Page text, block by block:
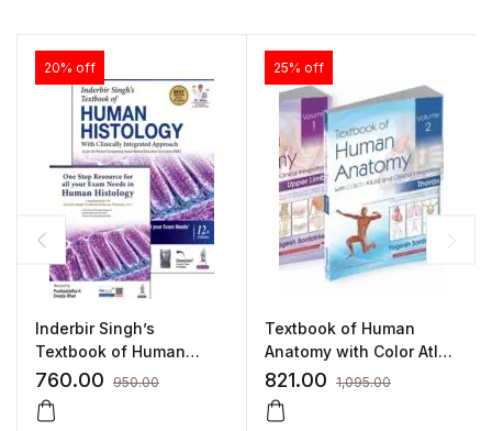
20% off
Inderbir Singh’s
Textbook of Human
Histology(With Clinically
Integrated Approach)
760.00 950.00
25% off
Textbook of Human
Anatomy with Color Atlas
and Clinical Integration
(2vol set) : Vol 1-Upper
Limb Vol2- Thorax with
821.00 1,095.00